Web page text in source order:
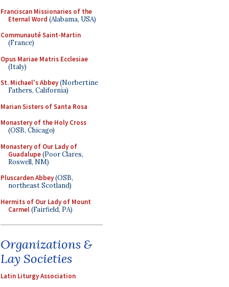
Franciscan Missionaries of the
Eternal Word (Alabama, USA)
Communauté Saint-Martin
(France)
Opus Mariae Matris Ecclesiae
(Italy)
St. Michael's Abbey(Norbertine
Fathers, California)
Marian Sisters of Santa Rosa
Monastery of the Holy Cross
(OSB, Chicago)
Monastery of Our Lady of
Guadalupe(Poor Clares,
Roswell, NM)
Pluscarden Abbey(OSB,
northeast Scotland)
Hermits of Our Lady of Mount
Carmel(Fairfield, PA)
Organizations &
Lay Societies
Latin Liturgy Association